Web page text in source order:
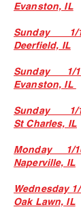
Evanston, IL
Sunday 1/
Deerfield, IL
Sunday 1/
Evanston, IL
Sunday 1/
St Charles, IL
Monday 1/
Naperville, IL
Wednesday
Oak Lawn, IL